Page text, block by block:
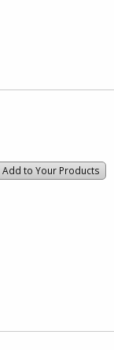
Add to Your Products